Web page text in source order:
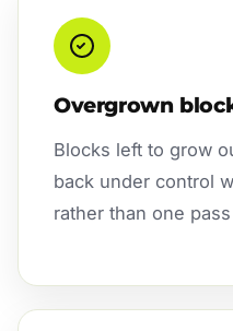
Overgrown
Blocks left to grow
back under control
rather than one